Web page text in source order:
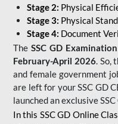
Stage 2: Physical
Stage 3: Physical
Stage 4: Document
The SSC GD
February-April 2026. So,
and female government
are left for your SSC GD
launched an exclusive
In this SSC GD Online